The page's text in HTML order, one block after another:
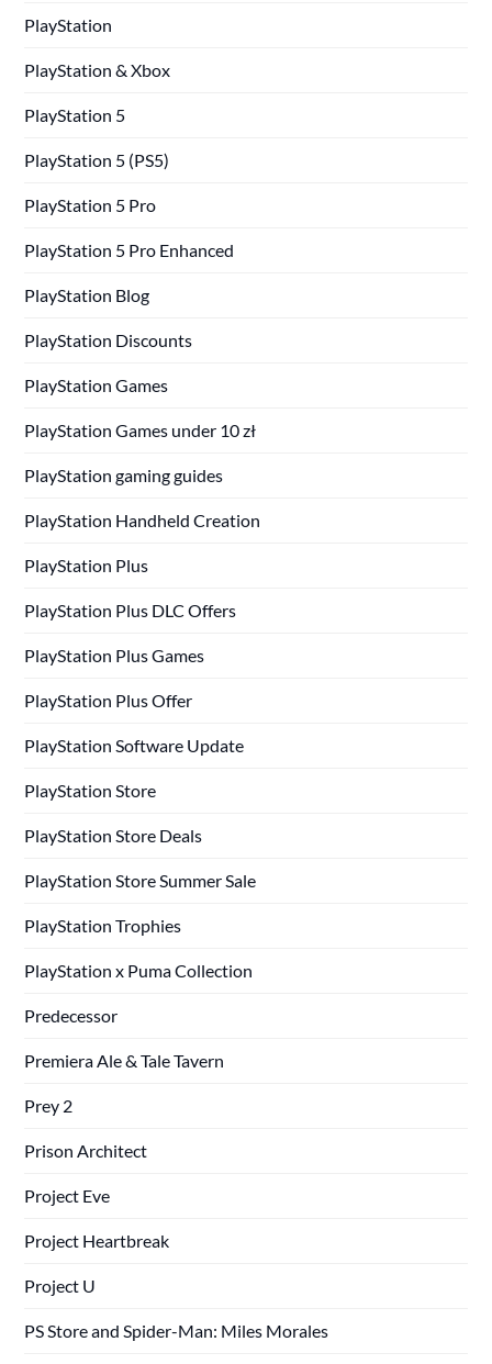
PlayStation
PlayStation & Xbox
PlayStation 5
PlayStation 5 (PS5)
PlayStation 5 Pro
PlayStation 5 Pro Enhanced
PlayStation Blog
PlayStation Discounts
PlayStation Games
PlayStation Games under 10 zł
PlayStation gaming guides
PlayStation Handheld Creation
PlayStation Plus
PlayStation Plus DLC Offers
PlayStation Plus Games
PlayStation Plus Offer
PlayStation Software Update
PlayStation Store
PlayStation Store Deals
PlayStation Store Summer Sale
PlayStation Trophies
PlayStation x Puma Collection
Predecessor
Premiera Ale & Tale Tavern
Prey 2
Prison Architect
Project Eve
Project Heartbreak
Project U
PS Store and Spider-Man: Miles Morales